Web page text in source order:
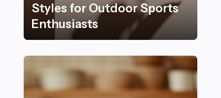
Styles for Outdoor Sports
Enthusiasts